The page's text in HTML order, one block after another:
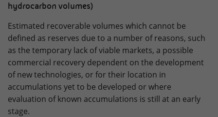
hydrocarbon volumes)
Estimated recoverable volumes which cannot be
defined as reserves due to a number of reasons, such
as the temporary lack of viable markets, a possible
commercial recovery dependent on the development
of new technologies, or for their location in
accumulations yet to be developed or where
evaluation of known accumulations is still at an early
stage.